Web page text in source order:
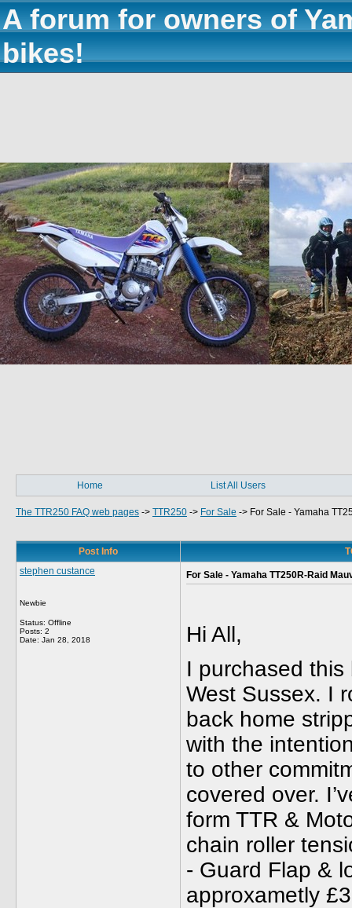
A forum for owners of
bikes!
Home List All Users
The TTR250 FAQ web pages -> TTR250 -> For Sale -> For Sale - Yamaha
Post Info
stephen custance
Newbie
Status: Offline
Posts: 2
Date: Jan 28, 2018
For Sale - Yamaha TT250R-Raid
Hi All,
I purchased
West Sussex. I
back home
with the
to other
covered over.
form TTR &
chain roller
- Guard Flap &
approxametly